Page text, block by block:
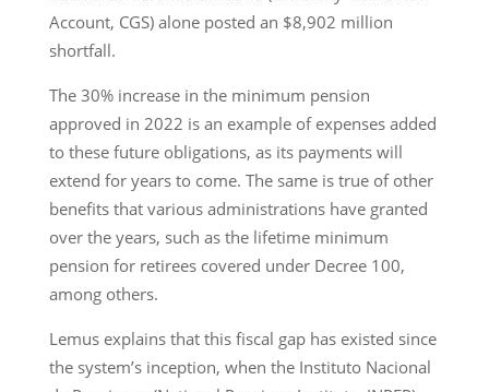
Account, CGS) alone posted an $8,902 million
shortfall.
The 30% increase in the minimum pension
approved in 2022 is an example of expenses added
to these future obligations, as its payments will
extend for years to come. The same is true of other
benefits that various administrations have granted
over the years, such as the lifetime minimum
pension for retirees covered under Decree 100,
among others.
Lemus explains that this fiscal gap has existed since
the system’s inception, when the Instituto Nacional